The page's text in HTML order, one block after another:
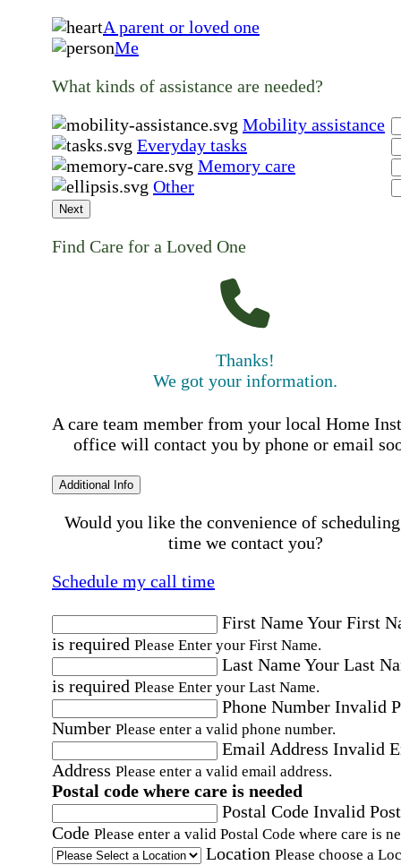
A parent or loved one
Me
What kinds of assistance are needed?
Mobility assistance
Everyday tasks
Memory care
Other
Next
Find Care for a Loved One
Thanks!
We got your information.
A care team member from your local Home
office will contact you by phone or email
Additional Info
Would you like the convenience of
time we contact you?
Schedule my call time
First NameYour First
is required Please Enter your First Name.
Last NameYour Last
is required Please Enter your Last Name.
Phone Number Invalid
Number Please enter a valid phone number.
Email Address Invalid
Address Please enter a valid email address.
Postal code where care is needed
Postal Code Invalid
Code Please enter a valid Postal Code where care is
Location Please choose a